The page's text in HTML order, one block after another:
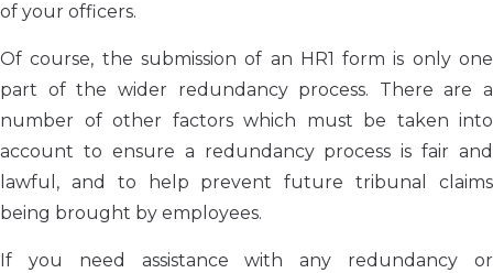
of your officers.
Of course, the submission of an HR1 form is only one
part of the wider redundancy process. There are a
number of other factors which must be taken into
account to ensure a redundancy process is fair and
lawful, and to help prevent future tribunal claims
being brought by employees.
If you need assistance with any redundancy or